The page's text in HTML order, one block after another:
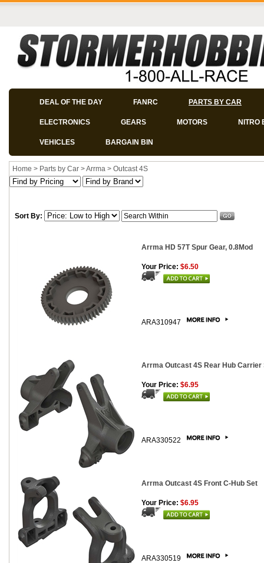
DEAL OF THE DAY FANRC PARTS BY CAR
ELECTRONICS GEARS MOTORS NITRO
VEHICLES BARGAIN BIN
Home > Parts by Car >Arrma > Outcast 4S
Sort By:
Arrma HD 57T Spur Gear, 0.8Mod
Your Price: $6.50
ARA310947
Arrma Outcast 4S Rear Hub Carrier
Your Price: $6.95
ARA330522
Arrma Outcast 4S Front C-Hub Set
Your Price: $6.95
ARA330519